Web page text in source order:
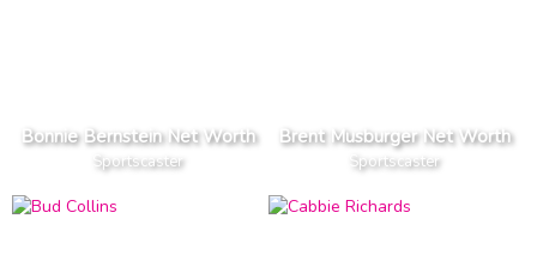
Bonnie Bernstein Net Worth
Sportscaster
Brent Musburger Net Worth
Sportscaster